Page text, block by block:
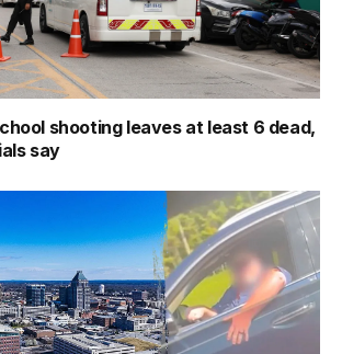
shooting leaves at least 6 dead,
say